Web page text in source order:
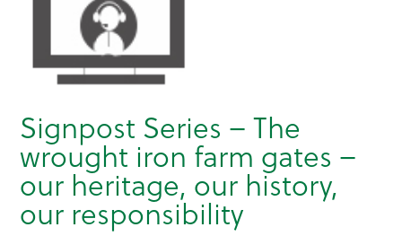
Signpost Series – The
wrought iron farm gates –
our heritage, our history,
our responsibility